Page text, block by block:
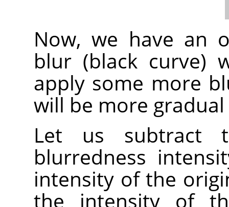
Now, we have an
blur (black curve)
apply some more
will be more
Let us subtract
blurredness
intensity of the
the intensity of